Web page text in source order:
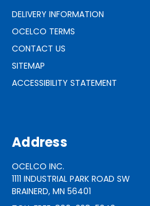
DELIVERY INFORMATION
OCELCO TERMS
CONTACT US
SITEMAP
ACCESSIBILITY STATEMENT
Address
OCELCO INC.
1111 INDUSTRIAL PARK ROAD SW
BRAINERD, MN 56401